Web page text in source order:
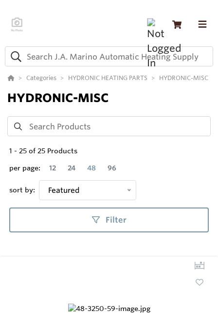
Categories HYDRONIC HEATING PARTS HYDRONIC-MISC
HYDRONIC-MISC
1 - 25 of 25 Products
per page:
12 24 48 96
sort by: Featured
Filter